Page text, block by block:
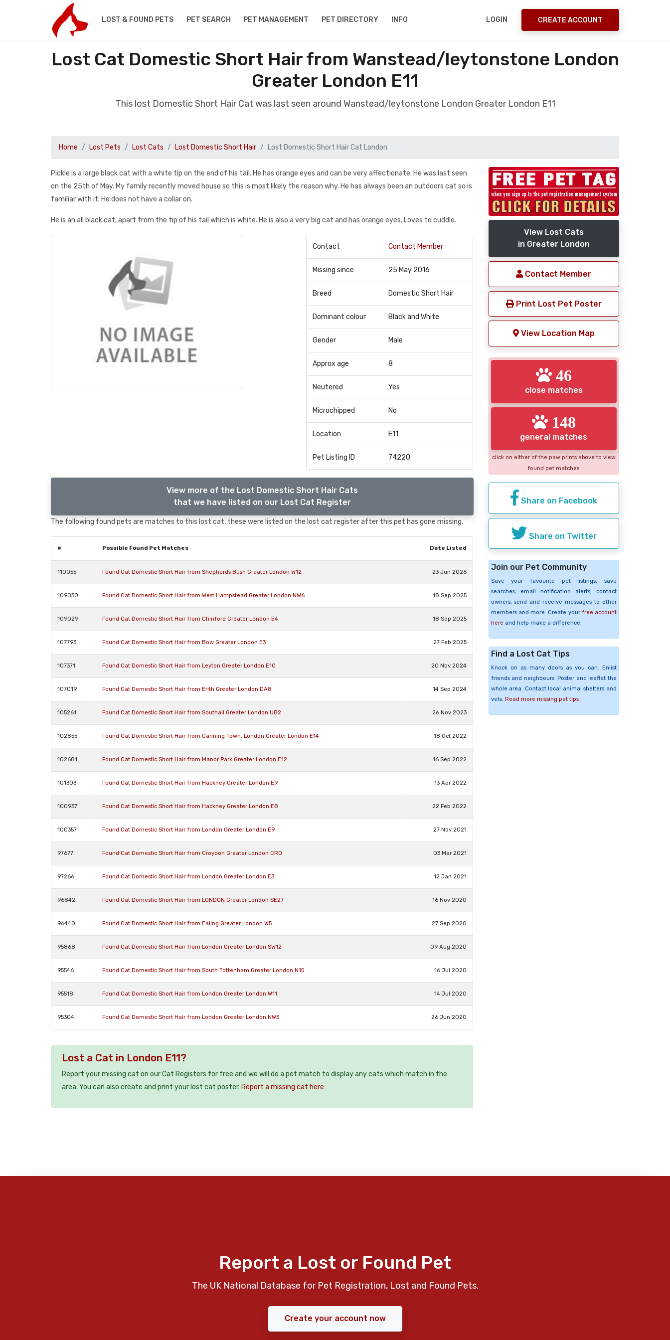
LOST & FOUND PETS PET SEARCH PET MANAGEMENT PET DIRECTORY INFO LOGIN CREATE ACCOUNT
Lost Cat Domestic Short Hair from Wanstead/leytonstone London
Greater London E11
This lost Domestic Short Hair Cat was last seen around Wanstead/leytonstone London Greater London E11
Home Lost Pets Lost Cats Lost Domestic Short Hair Lost Domestic Short Hair Cat London
Pickle is a large black cat with a white tip on the end of his tail. He has orange eyes and can be very affectionate. He was last seen
on the 25th of May. My family recently moved house so this is most likely the reason why. He has always been an outdoors cat so is
familiar with it. He does not have a collar on.
He is an all black cat, apart from the tip of his tail which is white. He is also a very big cat and has orange eyes. Loves to cuddle.
Contact Contact Member
Missing since 25 May 2016
Breed Domestic Short Hair
Dominant colour Black and White
Gender Male
Approx age 8
Neutered Yes
Microchipped No
Location E11
Pet Listing ID 74220
View more of the Lost Domestic Short Hair Cats
that we have listed on our Lost Cat Register
The following found pets are matches to this lost cat, these were listed on the lost cat register after this pet has gone missing.
# Possible Found Pet Matches Date Listed
110055 Found Cat Domestic Short Hair from Shepherds Bush Greater London W12 23 Jun 2026
109030 Found Cat Domestic Short Hair from West Hampstead Greater London NW6 18 Sep 2025
109029 Found Cat Domestic Short Hair from Chinford Greater London E4 18 Sep 2025
107793 Found Cat Domestic Short Hair from Bow Greater London E3 27 Feb 2025
107371 Found Cat Domestic Short Hair from Leyton Greater London E10 20 Nov 2024
107019 Found Cat Domestic Short Hair from Erith Greater London DA8 14 Sep 2024
105261 Found Cat Domestic Short Hair from Southall Greater London UB2 26 Nov 2023
102855 Found Cat Domestic Short Hair from Canning Town, London Greater London E14 18 Oct 2022
102681 Found Cat Domestic Short Hair from Manor Park Greater London E12 16 Sep 2022
101303 Found Cat Domestic Short Hair from Hackney Greater London E9 13 Apr 2022
100937 Found Cat Domestic Short Hair from Hackney Greater London E8 22 Feb 2022
100357 Found Cat Domestic Short Hair from London Greater London E9 27 Nov 2021
97677 Found Cat Domestic Short Hair from Croydon Greater London CR0 03 Mar 2021
97266 Found Cat Domestic Short Hair from London Greater London E3 12 Jan 2021
96842 Found Cat Domestic Short Hair from LONDON Greater London SE27 16 Nov 2020
96440 Found Cat Domestic Short Hair from Ealing Greater London W5 27 Sep 2020
95868 Found Cat Domestic Short Hair from London Greater London SW12 09 Aug 2020
95546 Found Cat Domestic Short Hair from South Tottenham Greater London N15 16 Jul 2020
95518 Found Cat Domestic Short Hair from London Greater London W11 14 Jul 2020
95304 Found Cat Domestic Short Hair from London Greater London NW3 26 Jun 2020
Lost a Cat in London E11?
Report your missing cat on our Cat Registers for free and we will do a pet match to display any cats which match in the
area. You can also create and print your lost cat poster. Report a missing cat here
View Lost Cats
in Greater London
Contact Member
Print Lost Pet Poster
View Location Map
46
close matches
148
general matches
click on either of the paw prints above to view
found pet matches
Share on Facebook
Share on Twitter
Join our Pet Community
Save your favourite pet listings, save
searches, email notification alerts, contact
owners, send and receive messages to other
members and more. Create your free account
here and help make a difference.
Find a Lost Cat Tips
Knock on as many doors as you can. Enlist
friends and neighbours. Poster and leaflet the
whole area. Contact local animal shelters and
vets. Read more missing pet tips
Report a Lost or Found Pet
The UK National Database for Pet Registration, Lost and Found Pets.
Create your account now